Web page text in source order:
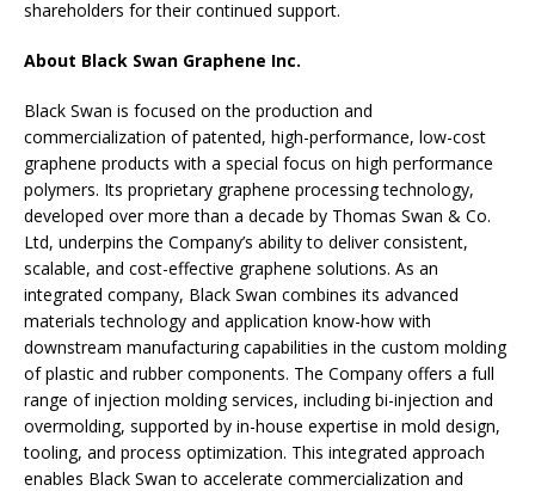
shareholders for their continued support.
About Black Swan Graphene Inc.
Black Swan is focused on the production and
commercialization of patented, high-performance, low-cost
graphene products with a special focus on high performance
polymers. Its proprietary graphene processing technology,
developed over more than a decade by Thomas Swan & Co.
Ltd, underpins the Company’s ability to deliver consistent,
scalable, and cost-effective graphene solutions. As an
integrated company, Black Swan combines its advanced
materials technology and application know-how with
downstream manufacturing capabilities in the custom molding
of plastic and rubber components. The Company offers a full
range of injection molding services, including bi-injection and
overmolding, supported by in-house expertise in mold design,
tooling, and process optimization. This integrated approach
enables Black Swan to accelerate commercialization and